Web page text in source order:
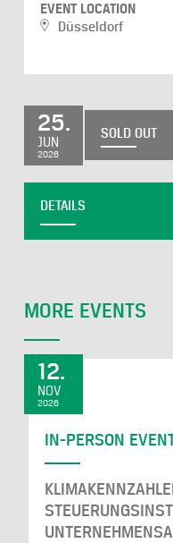
EVENT LOCATION
Düsseldorf
DETAILS
SOLD OUT
25.
JUN
2026
MORE EVENTS
IN-PERSON
12.
NOV
2026